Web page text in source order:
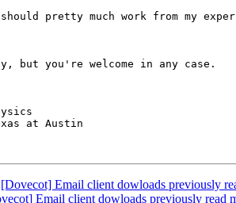
pretty much work from my
but you're welcome in any case.
at Austin
[Dovecot] Email client dowloads previously
Email client dowloads previously read